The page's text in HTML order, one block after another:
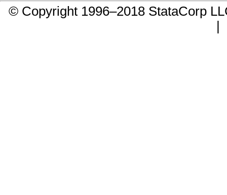
© Copyright 1996–2018 StataCorp